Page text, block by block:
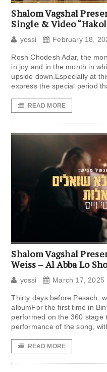
Shalom Vagshal
Single & Video
yossi February 18,
Rosh Chodesh Adar, the
in joy and in the month in
upside down.Especially at
express the special period
READ MORE
Shalom Vagshal
Weiss – Al Abba Lo
yossi March 17, 2025
Thirty days before Pesach,
albumFor the first time in
performed on the 360 ​​stage
performance of the song,
READ MORE